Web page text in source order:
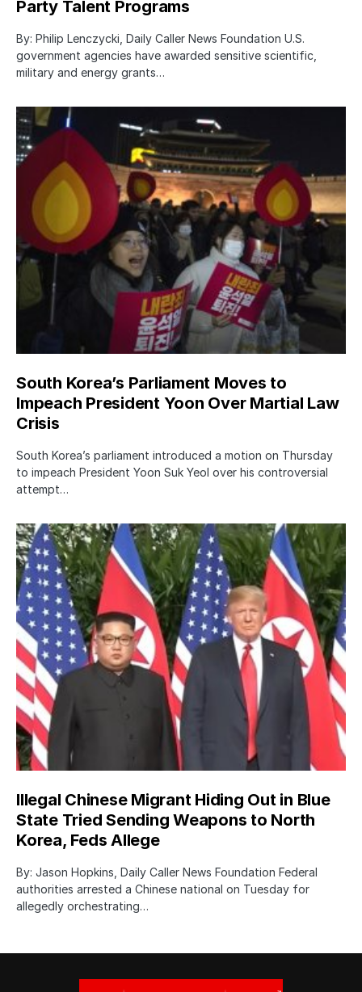
Party Talent Programs
By: Philip Lenczycki, Daily Caller News Foundation U.S.
government agencies have awarded sensitive scientific,
military and energy grants…
South Korea’s Parliament Moves to
Impeach President Yoon Over Martial Law
Crisis
South Korea’s parliament introduced a motion on Thursday
to impeach President Yoon Suk Yeol over his controversial
attempt…
Illegal Chinese Migrant Hiding Out in Blue
State Tried Sending Weapons to North
Korea, Feds Allege
By: Jason Hopkins, Daily Caller News Foundation Federal
authorities arrested a Chinese national on Tuesday for
allegedly orchestrating…